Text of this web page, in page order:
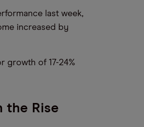
last week,
increased by
growth of 17-24%
the Rise